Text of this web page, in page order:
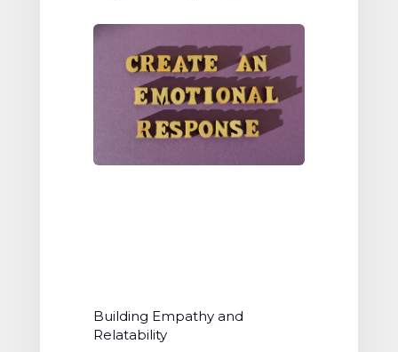
Building Empathy and
Relatability